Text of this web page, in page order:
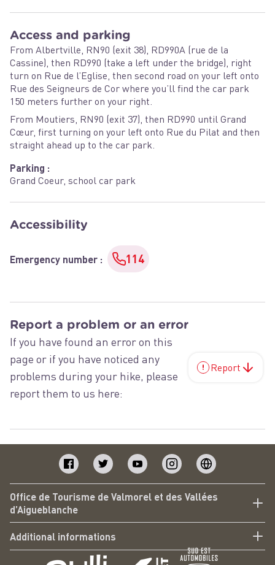
Access and parking
From Albertville, RN90 (exit 38), RD990A (rue de la
Cassine), then RD990 (take a left under the bridge), right
turn on Rue de l’Eglise, then second road on your left onto
Rue des Seigneurs de Cor where you’ll find the car park
150 meters further on your right.
From Moutiers, RN90 (exit 37), then RD990 until Grand
Cœur, first turning on your left onto Rue du Pilat and then
straight ahead up to the car park.
Parking :
Grand Coeur, school car park
Accessibility
Emergency number : 114
Report a problem or an error
If you have found an error on this
page or if you have noticed any
problems during your hike, please
report them to us here:
Report
Office de Tourisme de Valmorel et des Vallées
d’Aigueblanche
Additional informations